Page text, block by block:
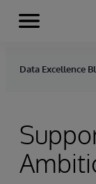
Skip to content
Menu
Data Excellence